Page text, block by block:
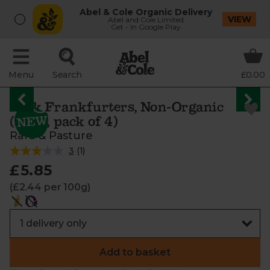
Abel & Cole Organic Delivery
Abel and Cole Limited
Get - In Google Play
VIEW
Menu Search £0.00
Pork Frankfurters, Non-Organic
(240g, pack of 4)
Rare & Pasture
3 (1)
£5.85
(£2.44 per 100g)
Add to basket